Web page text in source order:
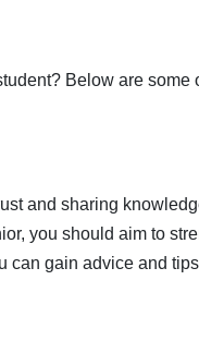
Below are some
and sharing
you should aim to
gain advice and